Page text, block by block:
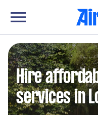
Hire
services in